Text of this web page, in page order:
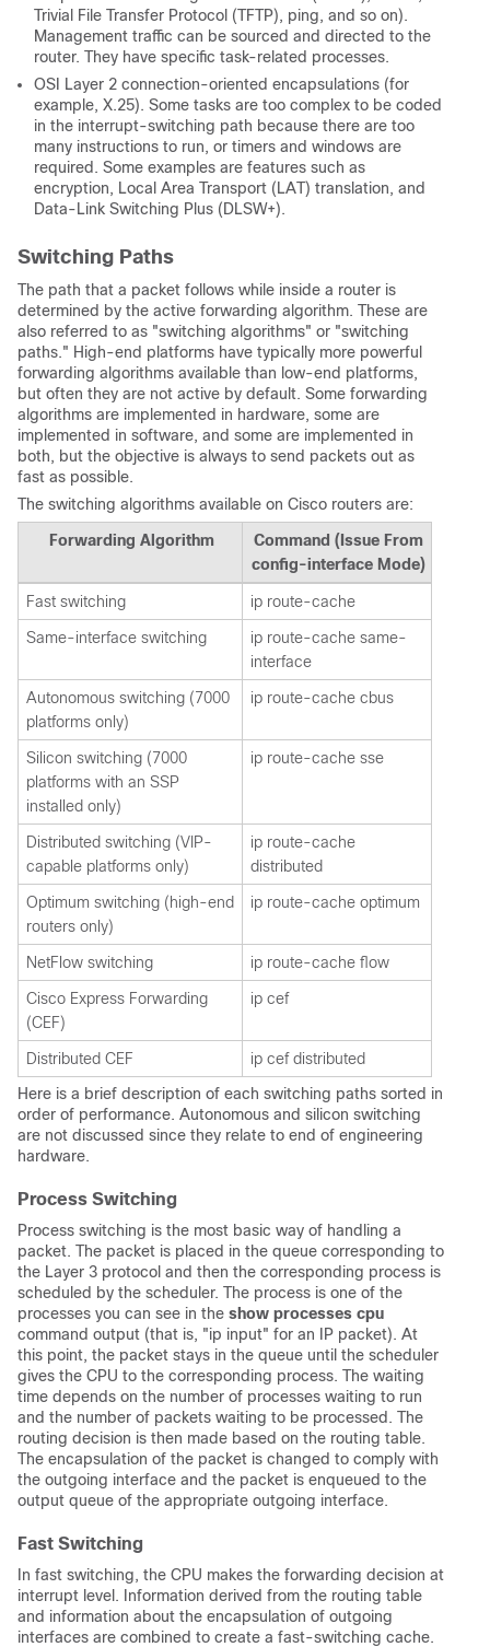
Trivial File Transfer Protocol (TFTP), ping, and so on).
Management traffic can be sourced and directed to the
router. They have specific task-related processes.
OSI Layer 2 connection-oriented encapsulations (for
example, X.25). Some tasks are too complex to be coded
in the interrupt-switching path because there are too
many instructions to run, or timers and windows are
required. Some examples are features such as
encryption, Local Area Transport (LAT) translation, and
Data-Link Switching Plus (DLSW+).
Switching Paths
The path that a packet follows while inside a router is
determined by the active forwarding algorithm. These are
also referred to as "switching algorithms" or "switching
paths." High-end platforms have typically more powerful
forwarding algorithms available than low-end platforms,
but often they are not active by default. Some forwarding
algorithms are implemented in hardware, some are
implemented in software, and some are implemented in
both, but the objective is always to send packets out as
fast as possible.
The switching algorithms available on Cisco routers are:
Forwarding Algorithm
Command (Issue From
config-interface Mode)
Fast switching ip route-cache
Same-interface switching
ip route-cache same-
interface
Autonomous switching (7000
platforms only)
ip route-cache cbus
Silicon switching (7000
platforms with an SSP
installed only)
ip route-cache sse
Distributed switching (VIP-
capable platforms only)
ip route-cache
distributed
Optimum switching (high-end
routers only)
ip route-cache optimum
NetFlow switching ip route-cache flow
Cisco Express Forwarding
(CEF)
ip cef
Distributed CEF
ip cef distributed
Here is a brief description of each switching paths sorted in
order of performance. Autonomous and silicon switching
are not discussed since they relate to end of engineering
hardware.
Process Switching
Process switching is the most basic way of handling a
packet. The packet is placed in the queue corresponding to
the Layer 3 protocol and then the corresponding process is
scheduled by the scheduler. The process is one of the
processes you can see in the show processes cpu
command output (that is, "ip input" for an IP packet). At
this point, the packet stays in the queue until the scheduler
gives the CPU to the corresponding process. The waiting
time depends on the number of processes waiting to run
and the number of packets waiting to be processed. The
routing decision is then made based on the routing table.
The encapsulation of the packet is changed to comply with
the outgoing interface and the packet is enqueued to the
output queue of the appropriate outgoing interface.
Fast Switching
In fast switching, the CPU makes the forwarding decision at
interrupt level. Information derived from the routing table
and information about the encapsulation of outgoing
interfaces are combined to create a fast-switching cache.